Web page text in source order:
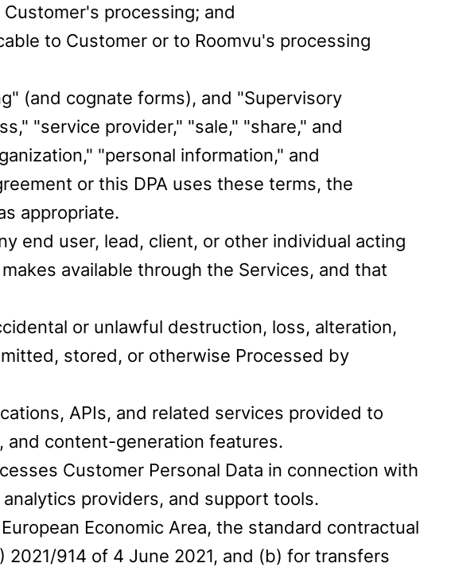
processing; and
to Customer or to Roomvu's processing
(and cognate forms), and "Supervisory
"service provider," "sale," "share," and
"personal information," and
or this DPA uses these terms, the
appropriate.
end user, lead, client, or other individual acting
available through the Services, and that
or unlawful destruction, loss, alteration,
stored, or otherwise Processed by
APIs, and related services provided to
and content-generation features.
Customer Personal Data in connection with
providers, and support tools.
Economic Area, the standard contractual
2021/914 of 4 June 2021, and (b) for transfers